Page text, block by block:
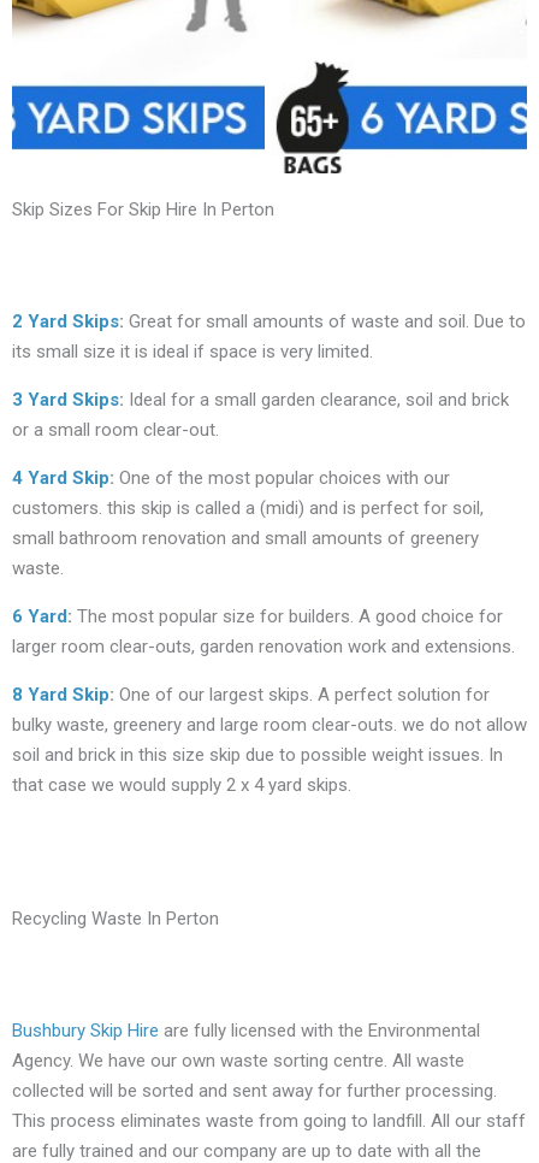
Skip Sizes For Skip Hire In Perton
2 Yard Skips: Great for small amounts of waste and soil. Due to
its small size it is ideal if space is very limited.
3 Yard Skips: Ideal for a small garden clearance, soil and brick
or a small room clear-out.
4 Yard Skip: One of the most popular choices with our
customers. this skip is called a (midi) and is perfect for soil,
small bathroom renovation and small amounts of greenery
waste.
6 Yard: The most popular size for builders. A good choice for
larger room clear-outs, garden renovation work and extensions.
8 Yard Skip: One of our largest skips. A perfect solution for
bulky waste, greenery and large room clear-outs. we do not allow
soil and brick in this size skip due to possible weight issues. In
that case we would supply 2 x 4 yard skips.
Recycling Waste In Perton
Bushbury Skip Hire are fully licensed with the Environmental
Agency. We have our own waste sorting centre. All waste
collected will be sorted and sent away for further processing.
This process eliminates waste from going to landfill. All our staff
are fully trained and our company are up to date with all the